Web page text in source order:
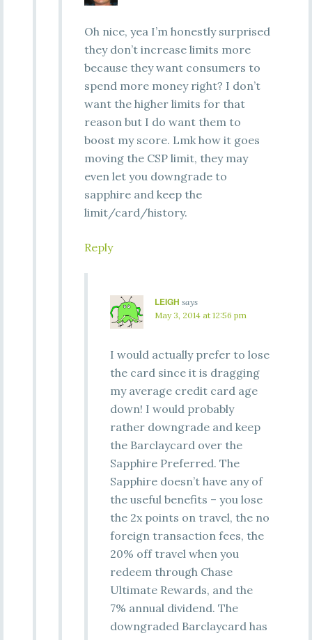
Oh nice, yea I’m honestly surprised
they don’t increase limits more
because they want consumers to
spend more money right? I don’t
want the higher limits for that
reason but I do want them to
boost my score. Lmk how it goes
moving the CSP limit, they may
even let you downgrade to
sapphire and keep the
limit/card/history.
Reply
LEIGH says
May 3, 2014 at 12:56 pm
I would actually prefer to lose
the card since it is dragging
my average credit card age
down! I would probably
rather downgrade and keep
the Barclaycard over the
Sapphire Preferred. The
Sapphire doesn’t have any of
the useful benefits – you lose
the 2x points on travel, the no
foreign transaction fees, the
20% off travel when you
redeem through Chase
Ultimate Rewards, and the
7% annual dividend. The
downgraded Barclaycard has